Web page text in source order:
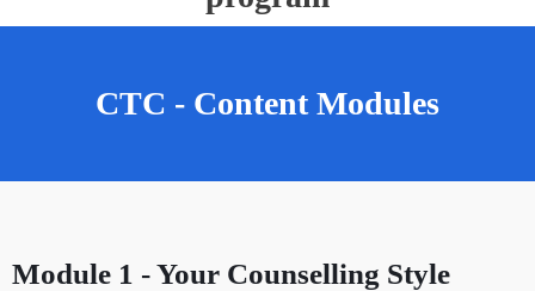
CTC - Content Modules
Module 1 - Your CounseLlinG Style